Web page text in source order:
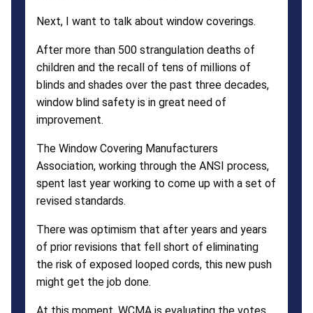
Next, I want to talk about window coverings.
After more than 500 strangulation deaths of
children and the recall of tens of millions of
blinds and shades over the past three decades,
window blind safety is in great need of
improvement.
The Window Covering Manufacturers
Association, working through the ANSI process,
spent last year working to come up with a set of
revised standards.
There was optimism that after years and years
of prior revisions that fell short of eliminating
the risk of exposed looped cords, this new push
might get the job done.